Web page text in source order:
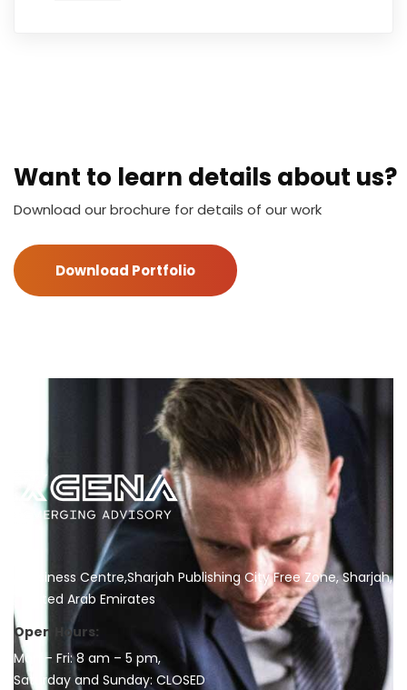
Want to learn details about us?
Download our brochure for details of our work
Download Portfolio
Business Centre,Sharjah Publishing City Free Zone, Sharjah,
United Arab Emirates
Open Hours:
Mon – Fri: 8 am – 5 pm,
Saturday and Sunday: CLOSED